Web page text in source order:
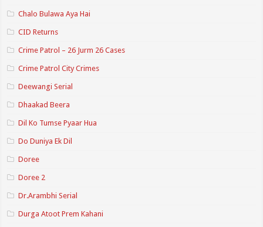
Chalo Bulawa Aya Hai
CID Returns
Crime Patrol – 26 Jurm 26 Cases
Crime Patrol City Crimes
Deewangi Serial
Dhaakad Beera
Dil Ko Tumse Pyaar Hua
Do Duniya Ek Dil
Doree
Doree 2
Dr.Arambhi Serial
Durga Atoot Prem Kahani